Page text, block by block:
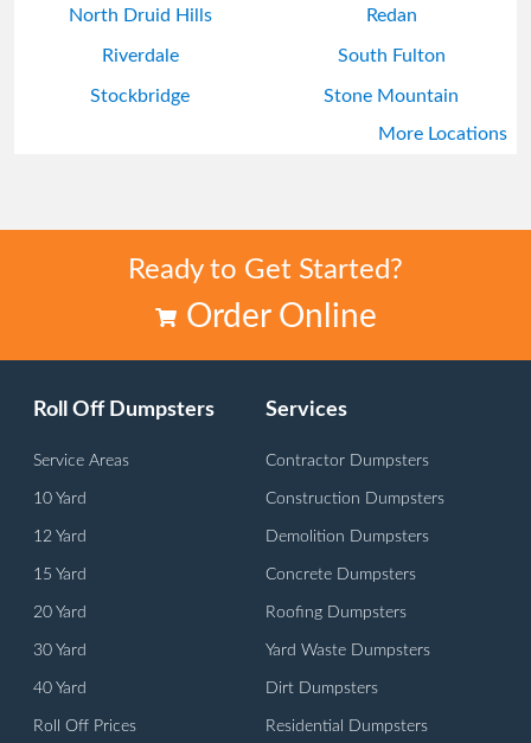
North Druid Hills Redan
Riverdale South Fulton
Stockbridge Stone Mountain
Union City
More Locations
Ready to Get Started?
Order Online
Roll Off Dumpsters
Service Areas
10 Yard
12 Yard
15 Yard
20 Yard
30 Yard
40 Yard
Roll Off Prices
Services
Contractor Dumpsters
Construction Dumpsters
Demolition Dumpsters
Concrete Dumpsters
Roofing Dumpsters
Yard Waste Dumpsters
Dirt Dumpsters
Residential Dumpsters